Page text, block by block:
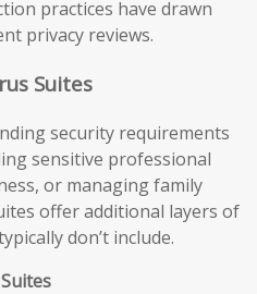
practices have drawn
privacy reviews.
Suites
security requirements
sensitive professional
or managing family
offer additional layers of
don’t include.